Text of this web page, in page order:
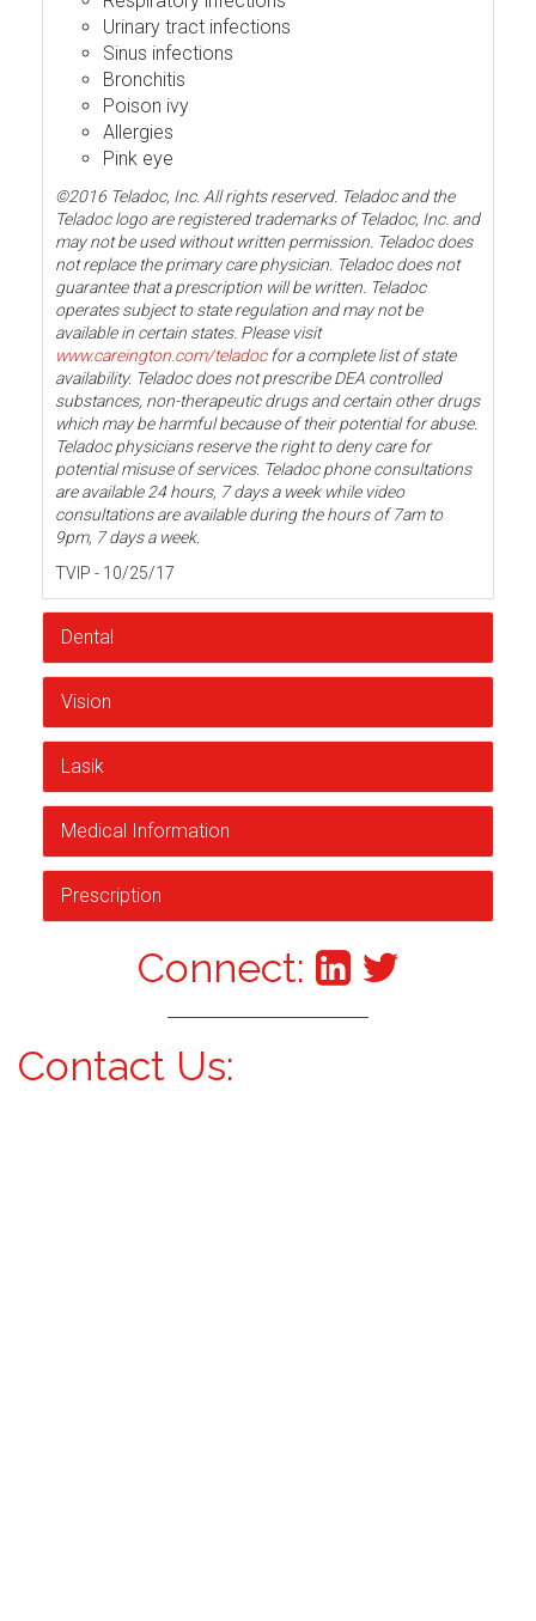
Urinary tract infections
Sinus infections
Bronchitis
Poison ivy
Allergies
Pink eye
©2016 Teladoc, Inc. All rights reserved. Teladoc and the
Teladoc logo are registered trademarks of Teladoc, Inc. and
may not be used without written permission. Teladoc does
not replace the primary care physician. Teladoc does not
guarantee that a prescription will be written. Teladoc
operates subject to state regulation and may not be
available in certain states. Please visit
www.careington.com/teladocfor a complete list of state
availability. Teladoc does not prescribe DEA controlled
substances, non-therapeutic drugs and certain other drugs
which may be harmful because of their potential for abuse.
Teladoc physicians reserve the right to deny care for
potential misuse of services. Teladoc phone consultations
are available 24 hours, 7 days a week while video
consultations are available during the hours of 7am to
9pm, 7 days a week.
TVIP - 10/25/17
Dental
Vision
Lasik
Medical Information
Prescription
Connect:
Contact Us: